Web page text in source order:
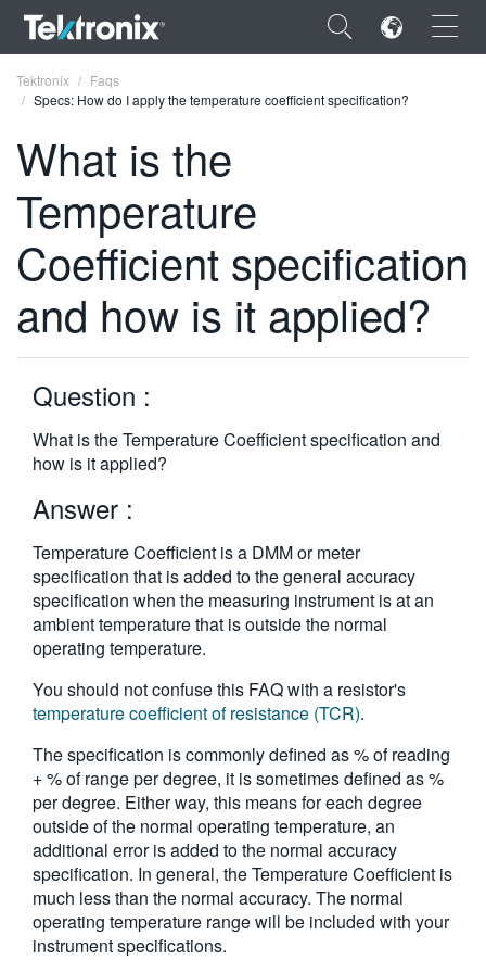
×
ENGLISH
FRANÇAIS
DEUTSCH
VIỆT NAM
한국어
繁體中文
Tektronix
Faqs
Specs: How do I apply the temperature coefficient specification?
What is the
Temperature
Coefficient specification
and how is it applied?
Question :
What is the Temperature Coefficient specification and
how is it applied?
Answer :
Temperature Coefficient is a DMM or meter
specification that is added to the general accuracy
specification when the measuring instrument is at an
ambient temperature that is outside the normal
operating temperature.
You should not confuse this FAQ with a resistor's
temperature coefficient of resistance (TCR).
The specification is commonly defined as % of reading
+ % of range per degree, it is sometimes defined as %
per degree. Either way, this means for each degree
outside of the normal operating temperature, an
additional error is added to the normal accuracy
specification. In general, the Temperature Coefficient is
much less than the normal accuracy. The normal
operating temperature range will be included with your
instrument specifications.